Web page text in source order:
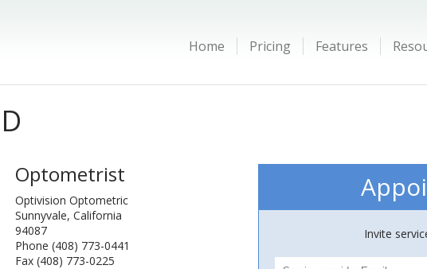
Home Pricing Features
Optometrist
Optivision Optometric
Sunnyvale, California
94087
Phone (408) 773-0441
Fax (408) 773-0225
Invite